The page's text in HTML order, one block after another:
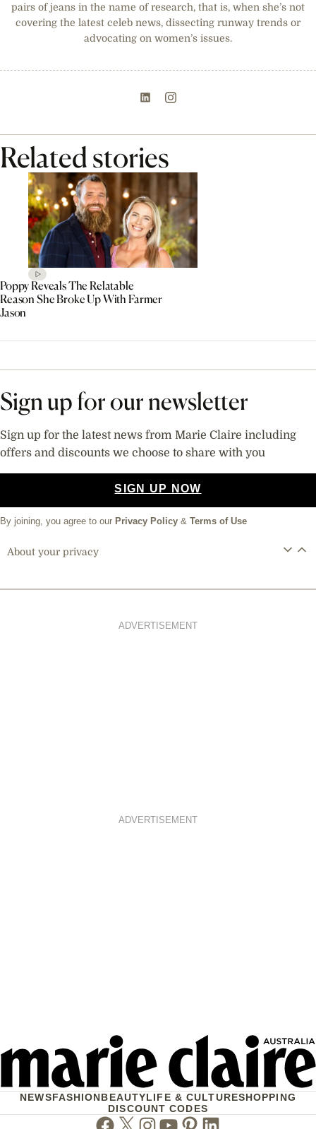
pairs of jeans in the name of research, that is, when she’s not
covering the latest celeb news, dissecting runway trends or
advocating on women’s issues.
Related stories
Poppy Reveals The Relatable
Reason She Broke Up With Farmer
Jason
Sign up for our newsletter
Sign up for the latest news from Marie Claire including
offers and discounts we choose to share with you
SIGN UP NOW
By joining, you agree to our Privacy Policy & Terms of Use
About your privacy
ADVERTISEMENT
ADVERTISEMENT
NEWSFASHIONBEAUTYLIFE & CULTURESHOPPING
DISCOUNT CODES
Facebook
TwitterInstagram
Youtube
Pinterest
Linkedin